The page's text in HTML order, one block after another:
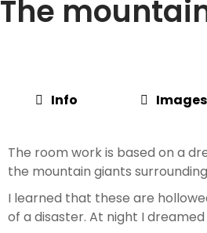
The
Info Images
The room work is based on a
the mountain giants
I learned that these are
of a disaster. At night I